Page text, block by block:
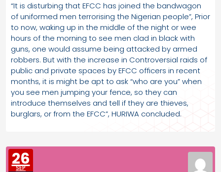
“It is disturbing that EFCC has joined the bandwagon
of uniformed men terrorising the Nigerian people”, Prior
to now, waking up in the middle of the night or wee
hours of the morning to see men clad in black with
guns, one would assume being attacked by armed
robbers. But with the increase in Controversial raids of
public and private spaces by EFCC officers in recent
months, it is might be apt to ask “who are you” when
you see men jumping your fence, so they can
introduce themselves and tell if they are thieves,
burglars, or from the EFCC”, HURIWA concluded.
26
SEP